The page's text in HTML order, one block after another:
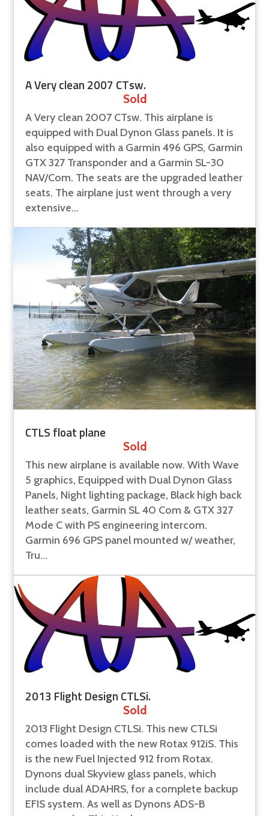
A Very clean 2007 CTsw.
Sold
A Very clean 2007 CTsw. This airplane is
equipped with Dual Dynon Glass panels. It is
also equipped with a Garmin 496 GPS, Garmin
GTX 327 Transponder and a Garmin SL-30
NAV/Com. The seats are the upgraded leather
seats. The airplane just went through a very
extensive...
CTLS float plane
Sold
This new airplane is available now. With Wave
5 graphics, Equipped with Dual Dynon Glass
Panels, Night lighting package, Black high back
leather seats, Garmin SL 40 Com & GTX 327
Mode C with PS engineering intercom.
Garmin 696 GPS panel mounted w/ weather,
Tru...
2013 Flight Design CTLSi.
Sold
2013 Flight Design CTLSi. This new CTLSi
comes loaded with the new Rotax 912iS. This
is the new Fuel Injected 912 from Rotax.
Dynons dual Skyview glass panels, which
include dual ADAHRS, for a complete backup
EFIS system. As well as Dynons ADS-B